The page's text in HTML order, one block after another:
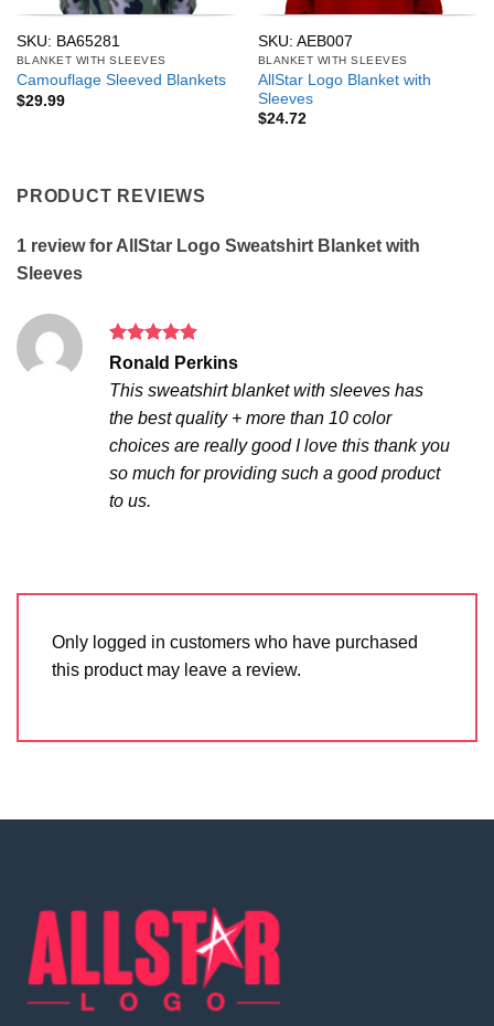
SKU: BA65281
BLANKET WITH SLEEVES
Camouflage Sleeved Blankets
$29.99
SKU: AEB007
BLANKET WITH SLEEVES
AllStar Logo Blanket with
Sleeves
$24.72
PRODUCT REVIEWS
1 review for AllStar Logo Sweatshirt Blanket with
Sleeves
Rated5
out of 5
Ronald Perkins
This sweatshirt blanket with sleeves has
the best quality + more than 10 color
choices are really good I love this thank you
so much for providing such a good product
to us.
Only logged in customers who have purchased
this product may leave a review.